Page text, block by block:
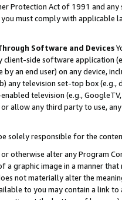
Protection Act of 1991 and
you must comply with
Software and Devices
client-side software application
an end user) on any device,
any television set-top box
television (e.g.,
allow any third party to use,
solely responsible for the
otherwise alter any Program
a graphic image in a manner
not materially alter the
to you may contain a link